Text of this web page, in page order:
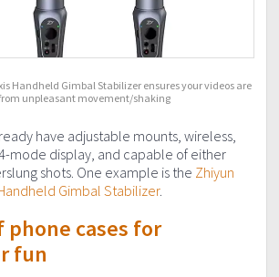
Handheld Gimbal Stabilizer ensures your videos are
unpleasant movement/shaking
have adjustable mounts, wireless,
4-mode display, and capable of either
shots. One example is the Zhiyun
Gimbal Stabilizer.
phone cases for
fun